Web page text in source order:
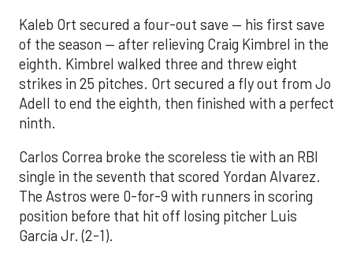
Kaleb Ort secured a four-out save — his first save
of the season — after relieving Craig Kimbrel in the
eighth. Kimbrel walked three and threw eight
strikes in 25 pitches. Ort secured a fly out from Jo
Adell to end the eighth, then finished with a perfect
ninth.
Carlos Correa broke the scoreless tie with an RBI
single in the seventh that scored Yordan Alvarez.
The Astros were 0-for-9 with runners in scoring
position before that hit off losing pitcher Luis
García Jr. (2-1).